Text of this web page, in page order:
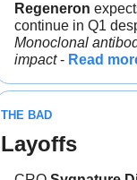
Regeneron
continue in Q1
Monoclonal
impact - Read
THE BAD
Layoffs